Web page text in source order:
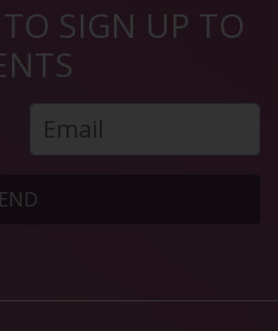
TO SIGN UP TO